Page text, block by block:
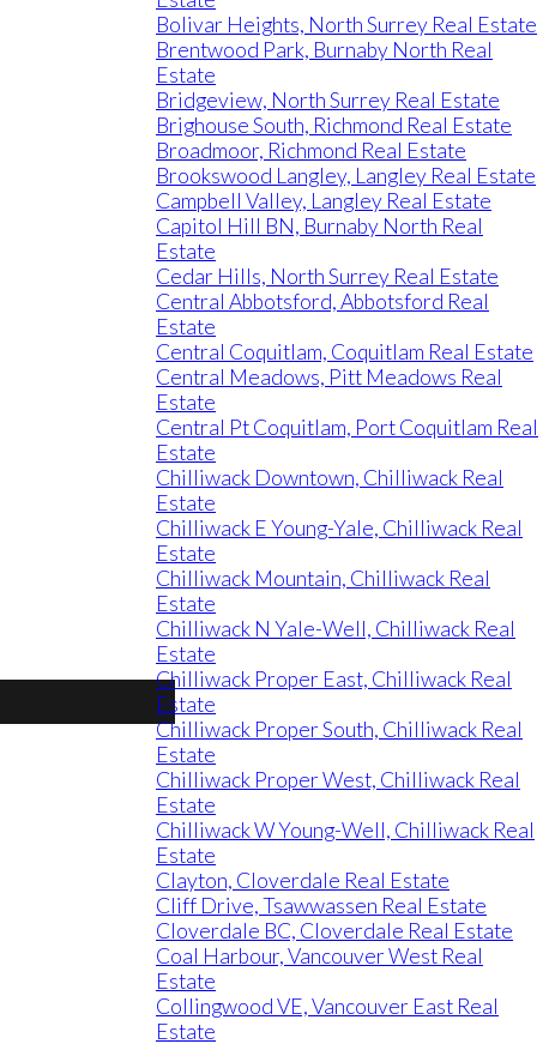
Bolivar Heights, North Surrey Real Estate
Brentwood Park, Burnaby North Real
Estate
Bridgeview, North Surrey Real Estate
Brighouse South, Richmond Real Estate
Broadmoor, Richmond Real Estate
Brookswood Langley, Langley Real Estate
Campbell Valley, Langley Real Estate
Capitol Hill BN, Burnaby North Real
Estate
Cedar Hills, North Surrey Real Estate
Central Abbotsford, Abbotsford Real
Estate
Central Coquitlam, Coquitlam Real Estate
Central Meadows, Pitt Meadows Real
Estate
Central Pt Coquitlam, Port Coquitlam Real
Estate
Chilliwack Downtown, Chilliwack Real
Estate
Chilliwack E Young-Yale, Chilliwack Real
Estate
Chilliwack Mountain, Chilliwack Real
Estate
Chilliwack N Yale-Well, Chilliwack Real
Estate
Chilliwack Proper East, Chilliwack Real
Estate
Chilliwack Proper South, Chilliwack Real
Estate
Chilliwack Proper West, Chilliwack Real
Estate
Chilliwack W Young-Well, Chilliwack Real
Estate
Clayton, Cloverdale Real Estate
Cliff Drive, Tsawwassen Real Estate
Cloverdale BC, Cloverdale Real Estate
Coal Harbour, Vancouver West Real
Estate
Collingwood VE, Vancouver East Real
Estate